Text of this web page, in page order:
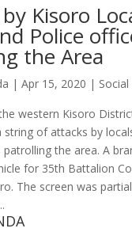
Kisoro
Police
the Area
| Apr 15, 2020 |
western Kisoro
string of attacks by
the area. A
for 35th Battalion
The screen was